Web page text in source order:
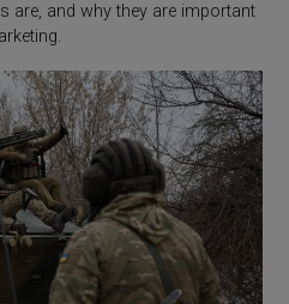
are, and why they are important